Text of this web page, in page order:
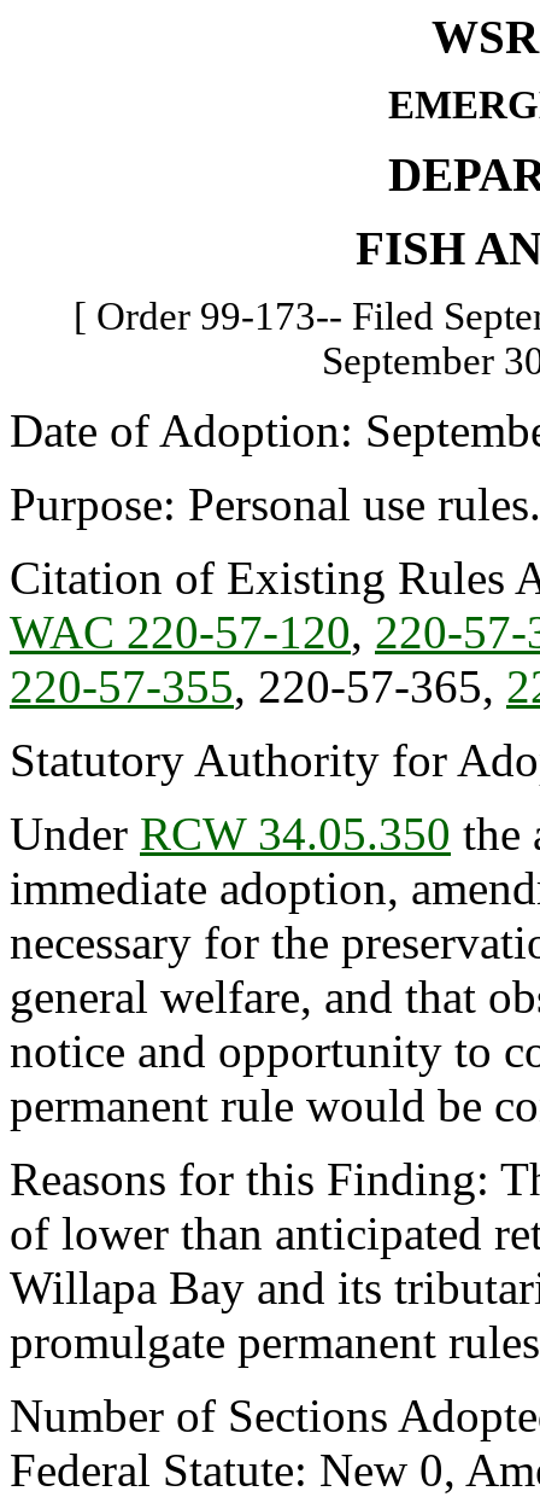
FISH
[ Order 99-173-- Filed
September
Date of Adoption:
Purpose: Personal use rules.
Citation of Existing Rules
WAC 220-57-120, 220-57-
220-57-355, 220-57-365,
Statutory Authority for
Under RCW 34.05.350 the
immediate adoption,
necessary for the
general welfare, and that
notice and opportunity to
permanent rule would be
Reasons for this Finding:
of lower than anticipated
Willapa Bay and its
promulgate permanent
Number of Sections
Federal Statute: New 0,